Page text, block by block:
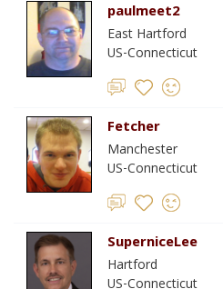
paulmeet2
East Hartford
US-Connecticut
Fetcher
Manchester
US-Connecticut
SuperniceLee
Hartford